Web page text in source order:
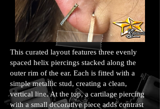
This curated layout features three evenly
spaced helix piercings stacked along the
outer rim of the ear. Each is fitted with a
simple metallic stud, creating a clean,
vertical line. At the top, a cartilage piercing
with a small decorative piece adds contrast